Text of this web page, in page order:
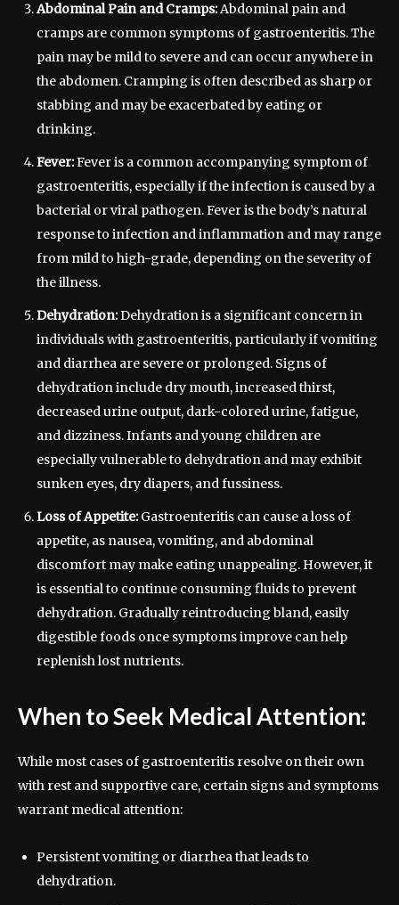
Abdominal Pain and Cramps:Abdominal pain and
cramps are common symptoms of gastroenteritis. The
pain may be mild to severe and can occur anywhere in
the abdomen. Cramping is often described as sharp or
stabbing and may be exacerbated by eating or
drinking.
Fever:Fever is a common accompanying symptom of
gastroenteritis, especially if the infection is caused by a
bacterial or viral pathogen. Fever is the body’s natural
response to infection and inflammation and may range
from mild to high-grade, depending on the severity of
the illness.
Dehydration:Dehydration is a significant concern in
individuals with gastroenteritis, particularly if vomiting
and diarrhea are severe or prolonged. Signs of
dehydration include dry mouth, increased thirst,
decreased urine output, dark-colored urine, fatigue,
and dizziness. Infants and young children are
especially vulnerable to dehydration and may exhibit
sunken eyes, dry diapers, and fussiness.
Loss of Appetite:Gastroenteritis can cause a loss of
appetite, as nausea, vomiting, and abdominal
discomfort may make eating unappealing. However, it
is essential to continue consuming fluids to prevent
dehydration. Gradually reintroducing bland, easily
digestible foods once symptoms improve can help
replenish lost nutrients.
When to Seek Medical Attention:
While most cases of gastroenteritis resolve on their own
with rest and supportive care, certain signs and symptoms
warrant medical attention:
Persistent vomiting or diarrhea that leads to
dehydration.